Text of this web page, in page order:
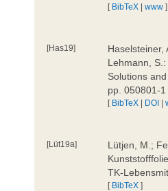
[ BibTeX |www ]
[Has19]
Haselsteiner,
Lehmann,
Solutions
pp. 050801-
[ BibTeX | DOI |
[Lüt19a]
Lütjen, M.;
TK-
[ BibTeX ]